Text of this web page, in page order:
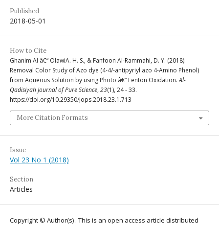
Published
2018-05-01
How to Cite
Ghanim Al â€“ OlawiA. H. S., & Fanfoon Al-Rammahi, D. Y. (2018).
Removal Color Study of Azo dye (4-4/-antipyriyl azo 4-Amino Phenol)
from Aqueous Solution by using Photo â€“ Fenton Oxidation.Al-
Qadisiyah Journal of Pure Science, 23(1), 24 - 33.
https://doi.org/10.29350/jops.2018.23.1.713
More Citation Formats
Issue
Vol 23 No 1 (2018)
Section
Articles
Copyright © Author(s) . This is an open access article distributed